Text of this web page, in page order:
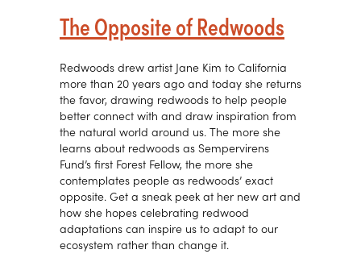
The Opposite of Redwoods
Redwoods drew artist Jane Kim to California
more than 20 years ago and today she returns
the favor, drawing redwoods to help people
better connect with and draw inspiration from
the natural world around us. The more she
learns about redwoods as Sempervirens
Fund’s first Forest Fellow, the more she
contemplates people as redwoods’ exact
opposite. Get a sneak peek at her new art and
how she hopes celebrating redwood
adaptations can inspire us to adapt to our
ecosystem rather than change it.